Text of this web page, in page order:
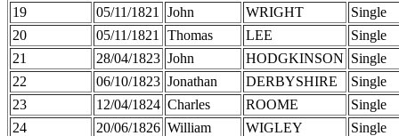
19
05/11/1821 John WRIGHT
Single
20
05/11/1821 Thomas LEE
Single
21
28/04/1823 John HODGKINSON Single
22
06/10/1823 Jonathan DERBYSHIRE
Single
23
12/04/1824 Charles ROOME
Single
24
20/06/1826 William WIGLEY
Single